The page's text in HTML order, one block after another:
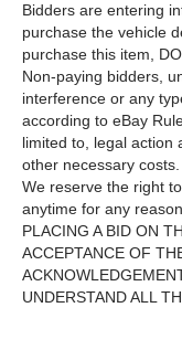
Bidders are entering
purchase the vehicle
purchase this item,
Non-paying bidders,
interference or any
according to eBay
limited to, legal action
other necessary costs.
We reserve the right
anytime for any reason.
PLACING A BID ON
ACCEPTANCE OF
UNDERSTAND ALL